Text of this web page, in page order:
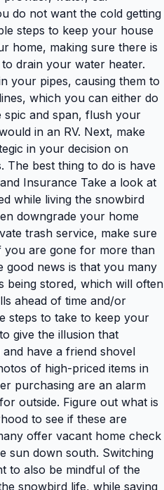
do not want the cold getting
steps to keep your house
home, making sure there is
drain your water heater.
your pipes, causing them to
which you can either do
and span, flush your
in an RV. Next, make
in your decision on
The best thing to do is have
Insurance Take a look at
while living the snowbird
downgrade your home
trash service, make sure
you are gone for more than
good news is that you many
being stored, which will often
ahead of time and/or
steps to take to keep your
give the illusion that
have a friend shovel
of high-priced items in
purchasing are an alarm
outside. Figure out what is
to see if these are
offer vacant home check
sun down south. Switching
to also be mindful of the
snowbird life, while saving